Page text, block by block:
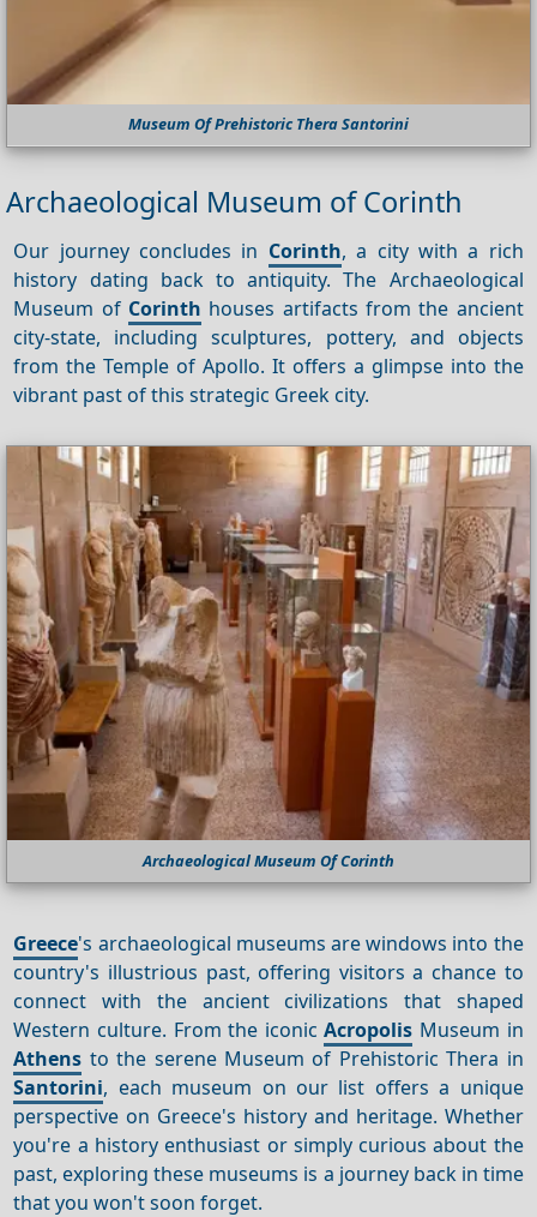
Museum Of Prehistoric Thera Santorini
Archaeological Museum of Corinth
Our journey concludes in Corinth, a city with a rich
history dating back to antiquity. The Archaeological
Museum of Corinth houses artifacts from the ancient
city-state, including sculptures, pottery, and objects
from the Temple of Apollo. It offers a glimpse into the
vibrant past of this strategic Greek city.
Archaeological Museum Of Corinth
Greece's archaeological museums are windows into the
country's illustrious past, offering visitors a chance to
connect with the ancient civilizations that shaped
Western culture. From the iconicAcropolis Museum in
Athens to the serene Museum of Prehistoric Thera in
Santorini, each museum on our list offers a unique
perspective on Greece's history and heritage. Whether
you're a history enthusiast or simply curious about the
past, exploring these museums is a journey back in time
that you won't soon forget.